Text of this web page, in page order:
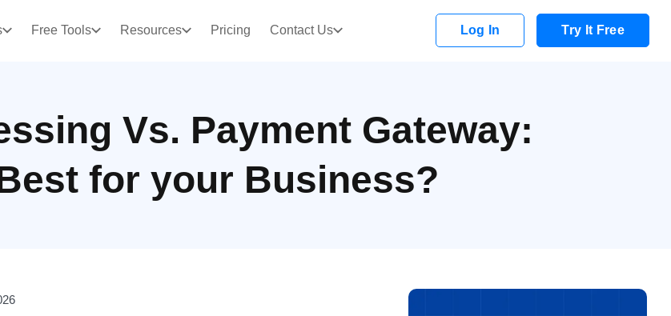
Free Tools Resources Pricing Contact Us Log In Try It Free
Vs. Payment Gateway:
for your Business?